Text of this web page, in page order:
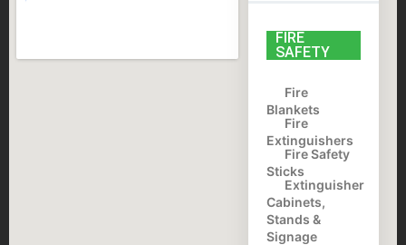
FIRE
SAFETY
Fire
Blankets
Fire
Extinguishers
Fire Safety
Sticks
Extinguisher
Cabinets,
Stands &
Signage